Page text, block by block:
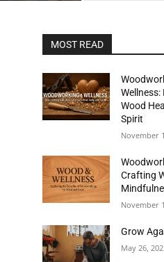
MOST READ
Wood
Spirit
November
Crafting
November
Grow
May 26,